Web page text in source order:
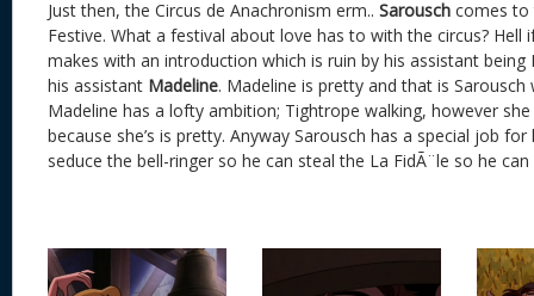
Just then, the Circus de Anachronism erm.. Sarousch comes
Festive. What a festival about love has to with the circus? Hell
makes with an introduction which is ruin by his assistant being
his assistant Madeline. Madeline is pretty and that is
Madeline has a lofty ambition; Tightrope walking, however
because she’s is pretty. Anyway Sarousch has a special job
seduce the bell-ringer so he can steal the La FidÃ¨le so he can